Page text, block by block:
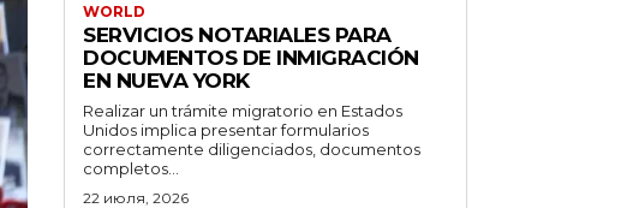
WORLD
SERVICIOS NOTARIALES PARA
DOCUMENTOS DE INMIGRACIÓN
EN NUEVA YORK
Realizar un trámite migratorio en Estados
Unidos implica presentar formularios
correctamente diligenciados, documentos
completos...
22 июля, 2026